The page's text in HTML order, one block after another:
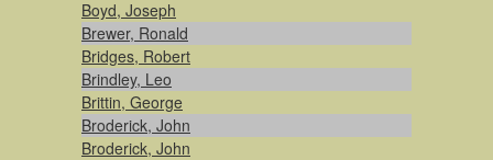
Boyd, Joseph
Brewer, Ronald
Bridges, Robert
Brindley, Leo
Brittin, George
Broderick, John
Broderick, John